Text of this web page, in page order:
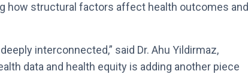
how structural factors affect health outcomes and
interconnected,” said Dr. Ahu Yildirmaz,
data and health equity is adding another piece